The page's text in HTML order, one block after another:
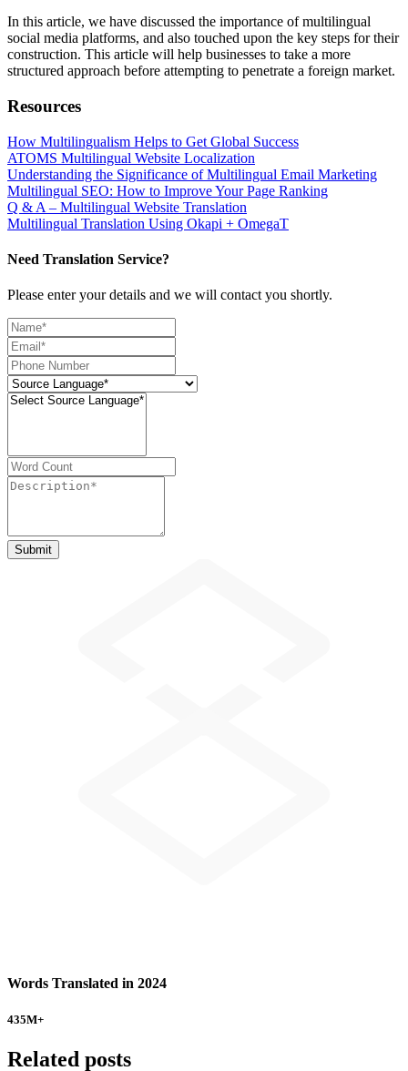
In this article, we have discussed the importance of multilingual
social media platforms, and also touched upon the key steps for their
construction. This article will help businesses to take a more
structured approach before attempting to penetrate a foreign market.
Resources
How Multilingualism Helps to Get Global Success
ATOMS Multilingual Website Localization
Understanding the Significance of Multilingual Email Marketing
Multilingual SEO: How to Improve Your Page Ranking
Q & A – Multilingual Website Translation
Multilingual Translation Using Okapi + OmegaT
Need Translation Service?
Please enter your details and we will contact you shortly.
Words Translated in 2024
435M+
Related posts